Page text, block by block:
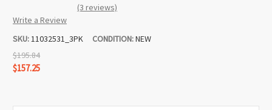
(3 reviews)
Write a Review
SKU:11032531_3PK CONDITION:NEW
$195.84
$157.25